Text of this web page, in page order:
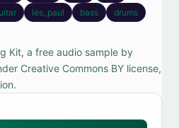
les_paul bass
drums
Kit, a free audio sample by
Creative Commons BY license,